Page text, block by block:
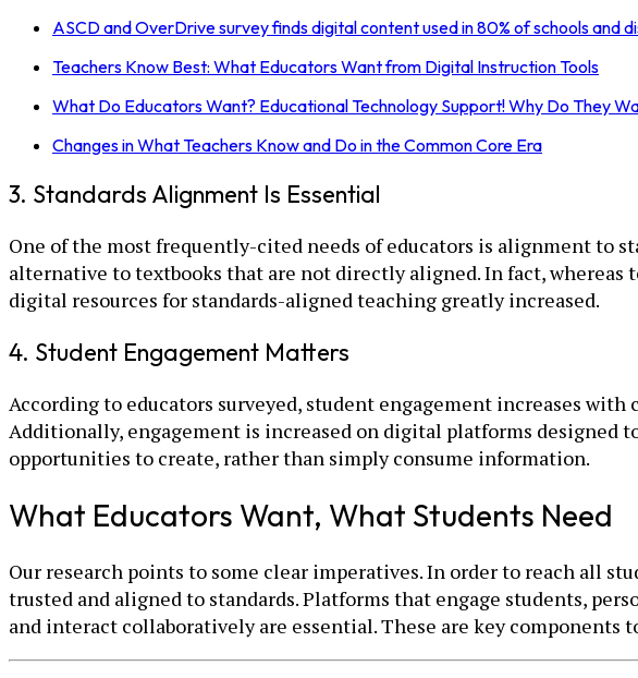
ASCD and OverDrive survey finds digital content used in 80% of schools and
Teachers Know Best: What Educators Want from Digital Instruction Tools
What Do Educators Want? Educational Technology Support! Why Do They
Changes in What Teachers Know and Do in the Common Core Era
3. Standards Alignment Is Essential
One of the most frequently-cited needs of educators is alignment to
alternative to textbooks that are not directly aligned. In fact, whereas
digital resources for standards-aligned teaching greatly increased.
4. Student Engagement Matters
According to educators surveyed, student engagement increases
Additionally, engagement is increased on digital platforms designed
opportunities to create, rather than simply consume information.
What Educators Want, What Students Need
Our research points to some clear imperatives. In order to reach all
trusted and aligned to standards. Platforms that engage students,
and interact collaboratively are essential. These are key components